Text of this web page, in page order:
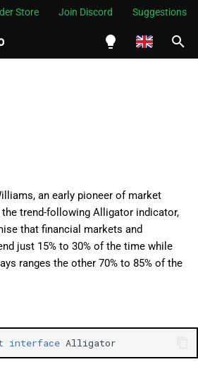
Store Join Discord Suggestions
Melayu
ไทย
Tiếng Việt
日本語
an early pioneer of market
the trend-following Alligator indicator,
that financial markets and
just 15% to 30% of the time while
ranges the other 70% to 85% of the
interface Alligator